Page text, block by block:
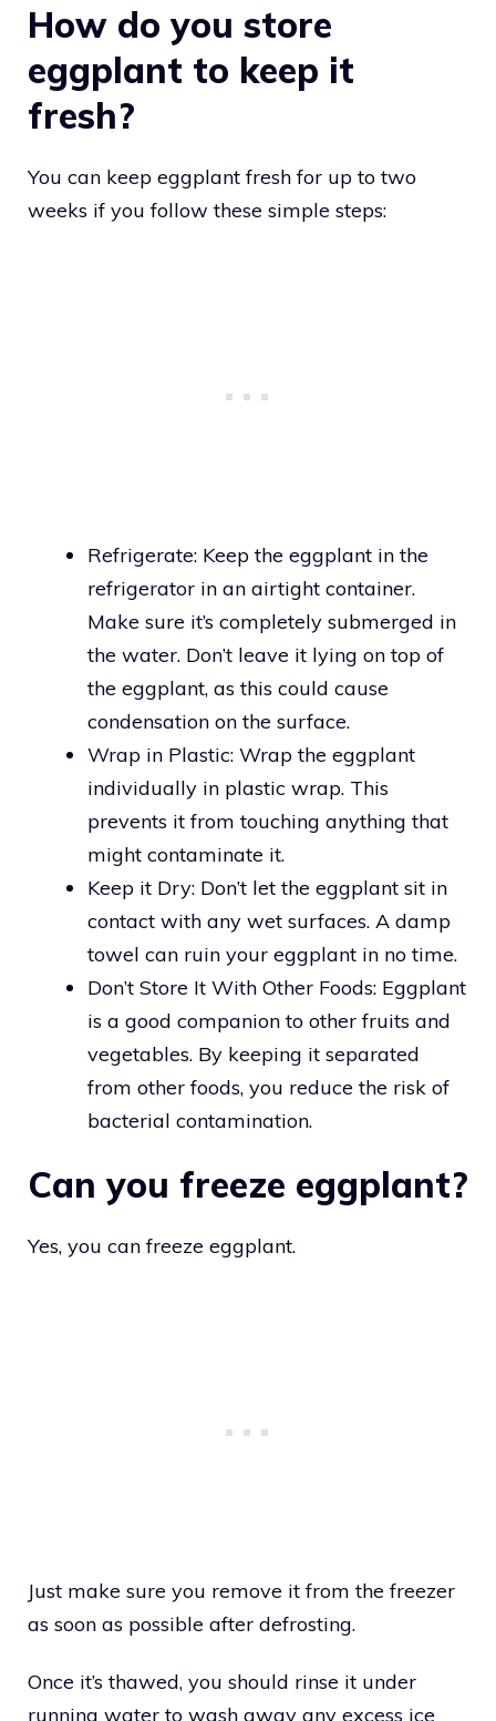
How do you store
eggplant to keep it
fresh?
You can keep eggplant fresh for up to two
weeks if you follow these simple steps:
Refrigerate: Keep the eggplant in the
refrigerator in an airtight container.
Make sure it’s completely submerged in
the water. Don’t leave it lying on top of
the eggplant, as this could cause
condensation on the surface.
Wrap in Plastic: Wrap the eggplant
individually in plastic wrap. This
prevents it from touching anything that
might contaminate it.
Keep it Dry: Don’t let the eggplant sit in
contact with any wet surfaces. A damp
towel can ruin your eggplant in no time.
Don’t Store It With Other Foods: Eggplant
is a good companion to other fruits and
vegetables. By keeping it separated
from other foods, you reduce the risk of
bacterial contamination.
Can you freeze eggplant?
Yes, you can freeze eggplant.
Just make sure you remove it from the freezer
as soon as possible after defrosting.
Once it’s thawed, you should rinse it under
running water to wash away any excess ice